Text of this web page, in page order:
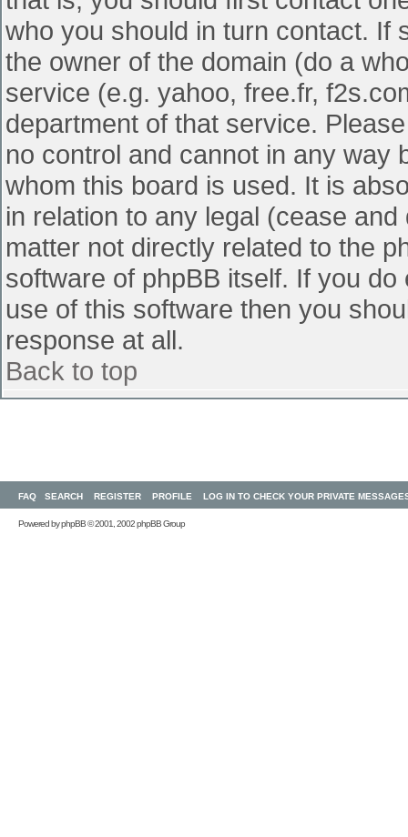
who you should in turn contact. If
the owner of the domain (do a
service (e.g. yahoo, free.fr,
department of that service.
no control and cannot in any way
whom this board is used. It is
in relation to any legal (cease
matter not directly related to the
software of phpBB itself. If you
use of this software then you
response at all.
Back to top
FAQ SEARCH REGISTER PROFILE LOG IN TO CHECK YOUR PRIVATE
Powered byphpBB© 2001, 2002 phpBB Group